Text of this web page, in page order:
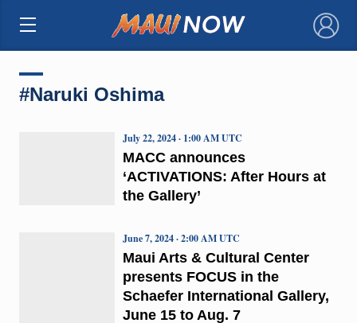
×
#Naruki Oshima
MACC announces
‘ACTIVATIONS: After Hours at
the Gallery’
July 22, 2024 · 1:00 AM UTC
Maui Arts & Cultural Center
presents FOCUS in the
Schaefer International Gallery,
June 15 to Aug. 7
June 7, 2024 · 2:00 AM UTC